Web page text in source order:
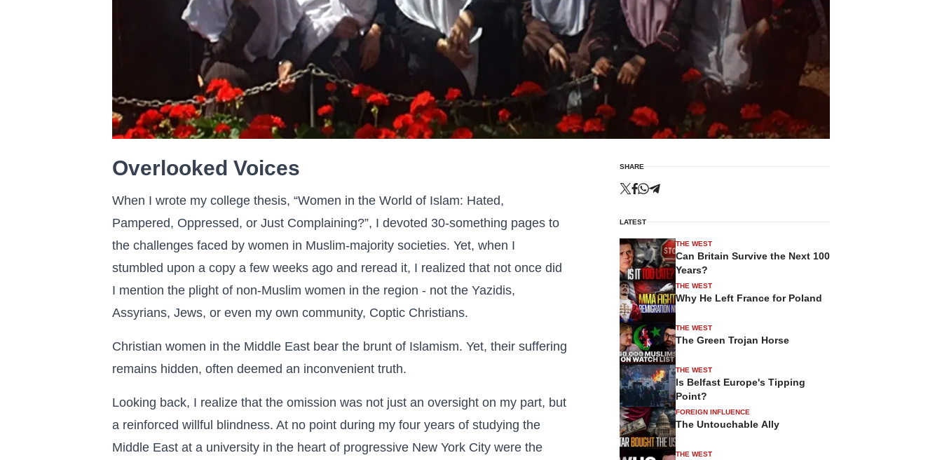
Overlooked Voices
When I wrote my college thesis, “Women in the World of Islam: Hated,
Pampered, Oppressed, or Just Complaining?”, I devoted 30-something pages to
the challenges faced by women in Muslim-majority societies. Yet, when I
stumbled upon a copy a few weeks ago and reread it, I realized that not once did
I mention the plight of non-Muslim women in the region - not the Yazidis,
Assyrians, Jews, or even my own community, Coptic Christians.
Christian women in the Middle East bear the brunt of Islamism. Yet, their suffering
remains hidden, often deemed an inconvenient truth.
Looking back, I realize that the omission was not just an oversight on my part, but
a reinforced willful blindness. At no point during my four years of studying the
Middle East at a university in the heart of progressive New York City were the
SHARE
LATEST
THE WEST
Can Britain Survive the Next 100
Years?
THE WEST
Why He Left France for Poland
THE WEST
The Green Trojan Horse
THE WEST
Is Belfast Europe's Tipping
Point?
FOREIGN INFLUENCE
The Untouchable Ally
THE WEST